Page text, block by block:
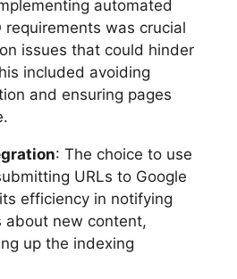
automated
requirements was crucial
issues that could hinder
included avoiding
and ensuring pages
: The choice to use
URLs to Google
efficiency in notifying
about new content,
up the indexing